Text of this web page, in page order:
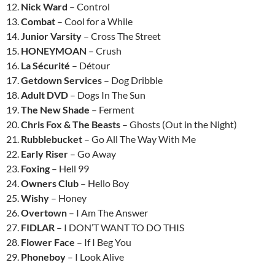
12. Nick Ward – Control
13.Combat – Cool for a While
14.Junior Varsity – Cross The Street
15. HONEYMOAN – Crush
16. La Sécurité – Détour
17.Getdown Services – Dog Dribble
18.Adult DVD – Dogs In The Sun
19.The New Shade – Ferment
20.Chris Fox & The Beasts – Ghosts (Out in the Night)
21. Rubblebucket – Go All The Way With Me
22. Early Riser – Go Away
23. Foxing – Hell 99
24.Owners Club – Hello Boy
25.Wishy – Honey
26.Overtown – I Am The Answer
27. FIDLAR – I DON’T WANT TO DO THIS
28. Flower Face – If I Beg You
29. Phoneboy – I Look Alive